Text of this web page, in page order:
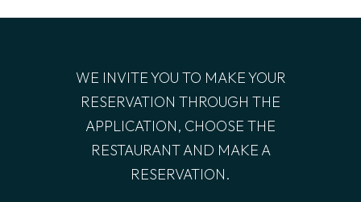
WE INVITE YOU TO MAKE YOUR
RESERVATION THROUGH THE
APPLICATION, CHOOSE THE
RESTAURANT AND MAKE A
RESERVATION.